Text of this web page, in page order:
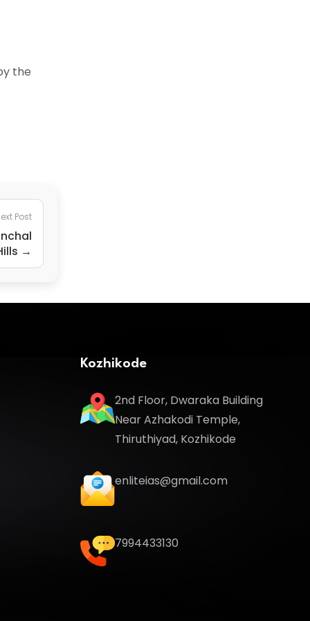
the
Post
→
Kozhikode
2nd Floor, Dwaraka Building
Near Azhakodi Temple,
Thiruthiyad, Kozhikode
enliteias@gmail.com
7994433130